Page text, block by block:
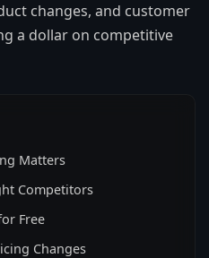
changes, and customer
a dollar on competitive
Matters
Competitors
Free
Changes